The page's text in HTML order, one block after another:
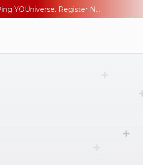
The AI Era Needs a New Identity Strategy. Go beyond login. Find out how at Ping YOUniverse. Register Now